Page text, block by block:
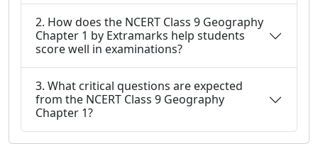
2. How does the NCERT Class 9 Geography
Chapter 1 by Extramarks help students
score well in examinations?
3. What critical questions are expected
from the NCERT Class 9 Geography
Chapter 1?